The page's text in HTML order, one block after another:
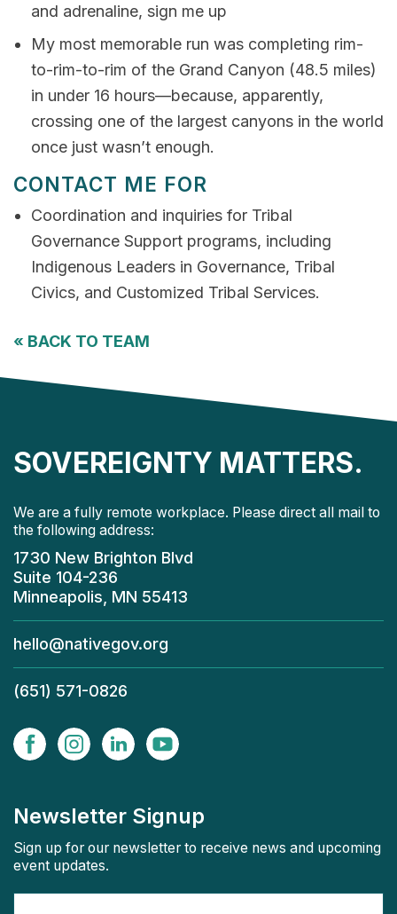
and adrenaline, sign me up
My most memorable run was completing rim-
to-rim-to-rim of the Grand Canyon (48.5 miles)
in under 16 hours—because, apparently,
crossing one of the largest canyons in the world
once just wasn’t enough.
CONTACT ME FOR
Coordination and inquiries for Tribal
Governance Support programs, including
Indigenous Leaders in Governance, Tribal
Civics, and Customized Tribal Services.
« BACK TO TEAM
SOVEREIGNTY MATTERS.
We are a fully remote workplace. Please direct all mail to
the following address:
1730 New Brighton Blvd
Suite 104-236
Minneapolis, MN 55413
hello@nativegov.org
(651) 571-0826
Newsletter Signup
Sign up for our newsletter to receive news and upcoming
event updates.